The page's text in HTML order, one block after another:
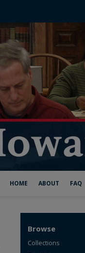
HOME ABOUT FAQ
Browse
Collections